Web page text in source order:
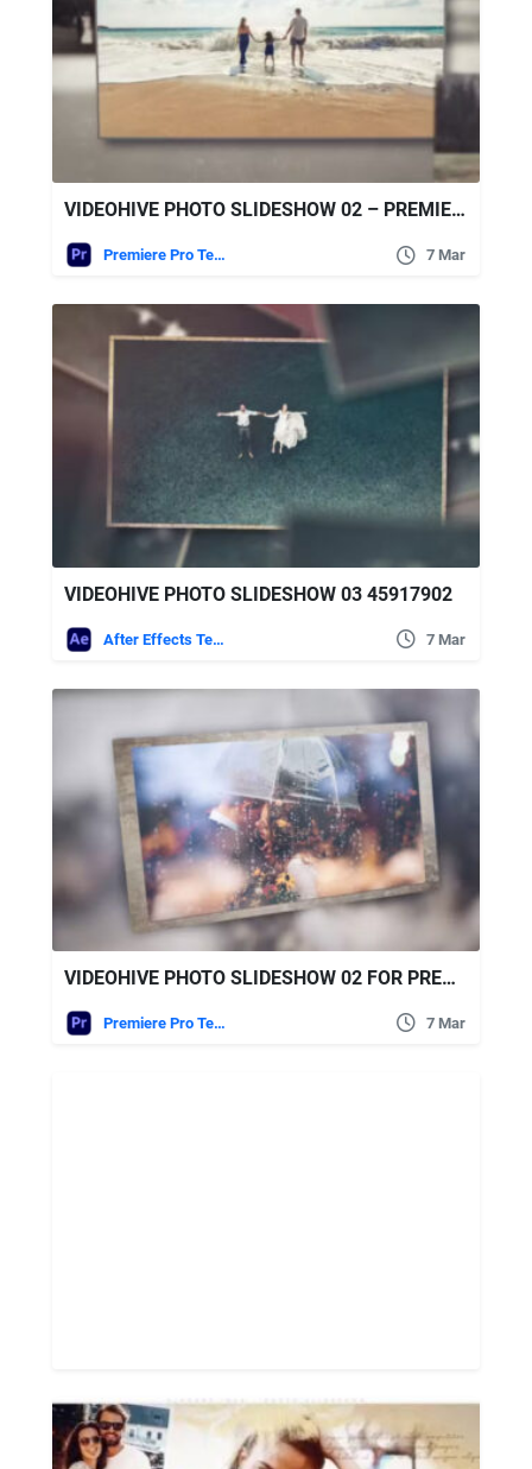
VIDEOHIVE PHOTO SLIDESHOW 02 – PREMIERE PRO
Premiere Pro Templates 7 Mar
VIDEOHIVE PHOTO SLIDESHOW 03 45917902
After Effects Templates 7 Mar
VIDEOHIVE PHOTO SLIDESHOW 02 FOR PREMIERE PRO
Premiere Pro Templates 7 Mar